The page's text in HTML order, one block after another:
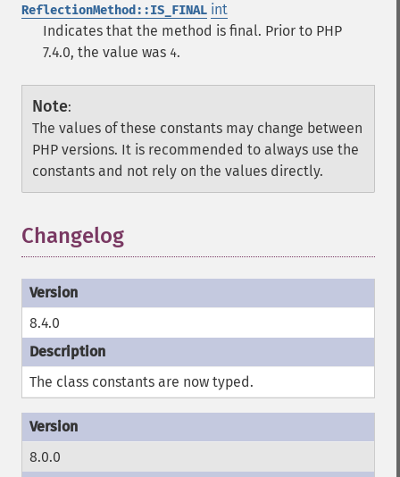
ReflectionMethod::IS_FINAL int
Indicates that the method is final. Prior to PHP
7.4.0, the value was 4.
Note:
The values of these constants may change between
PHP versions. It is recommended to always use the
constants and not rely on the values directly.
Changelog
8.4.0
The class constants are now typed.
8.0.0